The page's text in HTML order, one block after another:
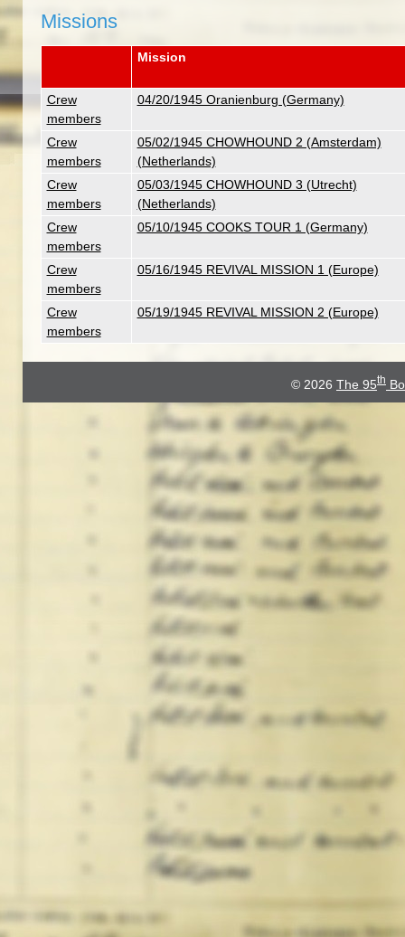
Missions
Mission
Crew
members
04/20/1945 Oranienburg (Germany)
Crew
members
05/02/1945 CHOWHOUND 2 (Amsterdam)
(Netherlands)
Crew
members
05/03/1945 CHOWHOUND 3 (Utrecht)
(Netherlands)
Crew
members
05/10/1945 COOKS TOUR 1 (Germany)
Crew
members
05/16/1945 REVIVAL MISSION 1 (Europe)
Crew
members
05/19/1945 REVIVAL MISSION 2 (Europe)
© 2026 The 95th